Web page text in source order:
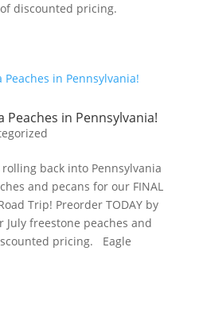
discounted pricing.
Peaches in Pennsylvania!
rolling back into Pennsylvania
and pecans for our FINAL
Trip! Preorder TODAY by
July freestone peaches and
pricing. Eagle